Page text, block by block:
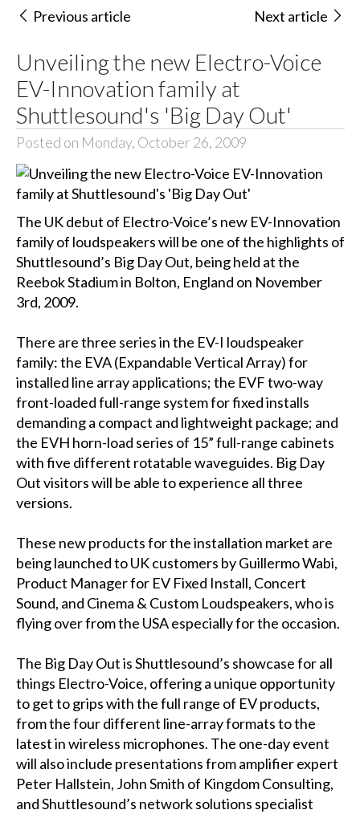
Previous article Next article
Unveiling the new Electro-Voice
EV-Innovation family at
Shuttlesound's 'Big Day Out'
Posted on Monday, October 26, 2009
The UK debut of Electro-Voice’s new EV-Innovation
family of loudspeakers will be one of the highlights of
Shuttlesound’s Big Day Out, being held at the
Reebok Stadium in Bolton, England on November
3rd, 2009.
There are three series in the EV-I loudspeaker
family: the EVA (Expandable Vertical Array) for
installed line array applications; the EVF two-way
front-loaded full-range system for fixed installs
demanding a compact and lightweight package; and
the EVH horn-load series of 15” full-range cabinets
with five different rotatable waveguides. Big Day
Out visitors will be able to experience all three
versions.
These new products for the installation market are
being launched to UK customers by Guillermo Wabi,
Product Manager for EV Fixed Install, Concert
Sound, and Cinema & Custom Loudspeakers, who is
flying over from the USA especially for the occasion.
The Big Day Out is Shuttlesound’s showcase for all
things Electro-Voice, offering a unique opportunity
to get to grips with the full range of EV products,
from the four different line-array formats to the
latest in wireless microphones. The one-day event
will also include presentations from amplifier expert
Peter Hallstein, John Smith of Kingdom Consulting,
and Shuttlesound’s network solutions specialist